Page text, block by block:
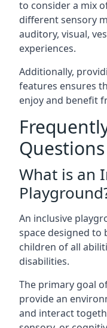
to consider a mix
different sensory
auditory, visual,
experiences.
Additionally,
features ensures
enjoy and benefit
Questions
What is an
An inclusive
space designed to
children of all
disabilities.
The primary goal
provide an
and interact